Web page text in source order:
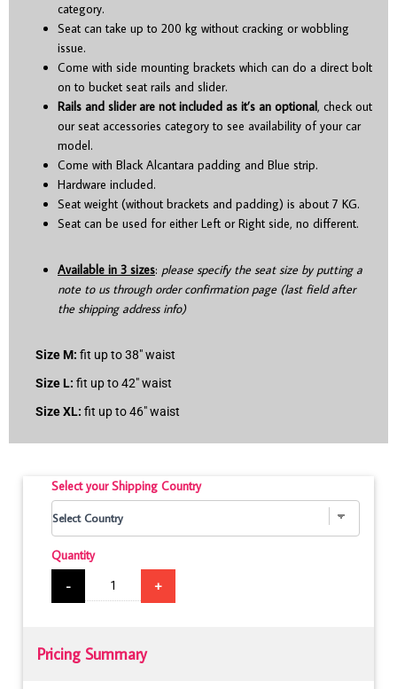
category.
Seat can take up to 200 kg without cracking or wobbling
issue.
Come with side mounting brackets which can do a direct bolt
on to bucket seat rails and slider.
Rails and slider are not included as it’s an optional, check out
our seat accessories category to see availability of your car
model.
Come with Black Alcantara padding and Blue strip.
Hardware included.
Seat weight (without brackets and padding) is about 7 KG.
Seat can be used for either Left or Right side, no different.
Available in 3 sizes: please specify the seat size by putting a
note to us through order confirmation page (last field after
the shipping address info)
Size M: fit up to 38″ waist
Size L: fit up to 42″ waist
Size XL: fit up to 46″ waist
Select your Shipping Country
Quantity
-
+
Pricing Summary